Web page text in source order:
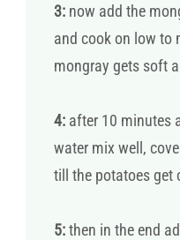
3: now add the
and cook on low to
mongray gets soft
4: after 10 minutes
water mix well,
till the potatoes get
5:then in the end